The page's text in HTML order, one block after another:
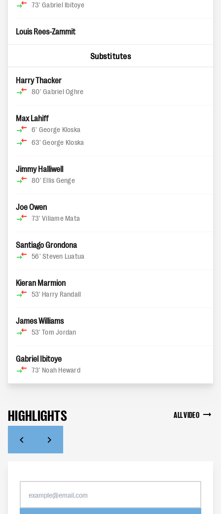
73' Gabriel Ibitoye
Louis Rees-Zammit
Substitutes
Harry Thacker
80' Gabriel Oghre
Max Lahiff
6' George Kloska
63' George Kloska
Jimmy Halliwell
80' Ellis Genge
Joe Owen
73' Viliame Mata
Santiago Grondona
56' Steven Luatua
Kieran Marmion
53' Harry Randall
James Williams
53' Tom Jordan
Gabriel Ibitoye
73' Noah Heward
HIGHLIGHTS ALL VIDEO